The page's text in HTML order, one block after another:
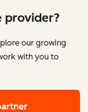
provider?
our growing
with you to